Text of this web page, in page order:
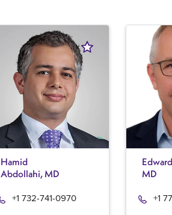
Hamid
Abdollahi, MD
+1 732-741-0970
MD
+1